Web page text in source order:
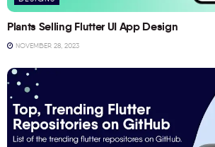
Plants Selling Flutter UI App Design
NOVEMBER 28, 2023